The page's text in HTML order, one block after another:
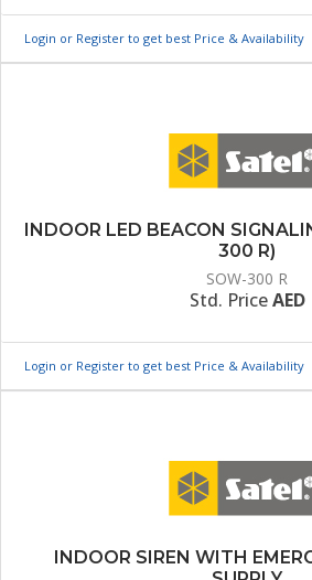
Login or Register to get best Price & Availability
INDOOR LED BEACON
300 R)
SOW-300 R
Std. PriceAED
Login or Register to get best Price & Availability
INDOOR SIREN WITH